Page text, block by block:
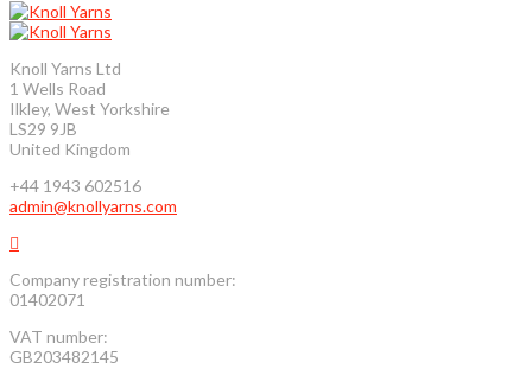
Knoll Yarns Ltd
1 Wells Road
Ilkley, West Yorkshire
LS29 9JB
United Kingdom
+44 1943 602516
admin@knollyarns.com
Company registration number:
01402071
VAT number:
GB203482145